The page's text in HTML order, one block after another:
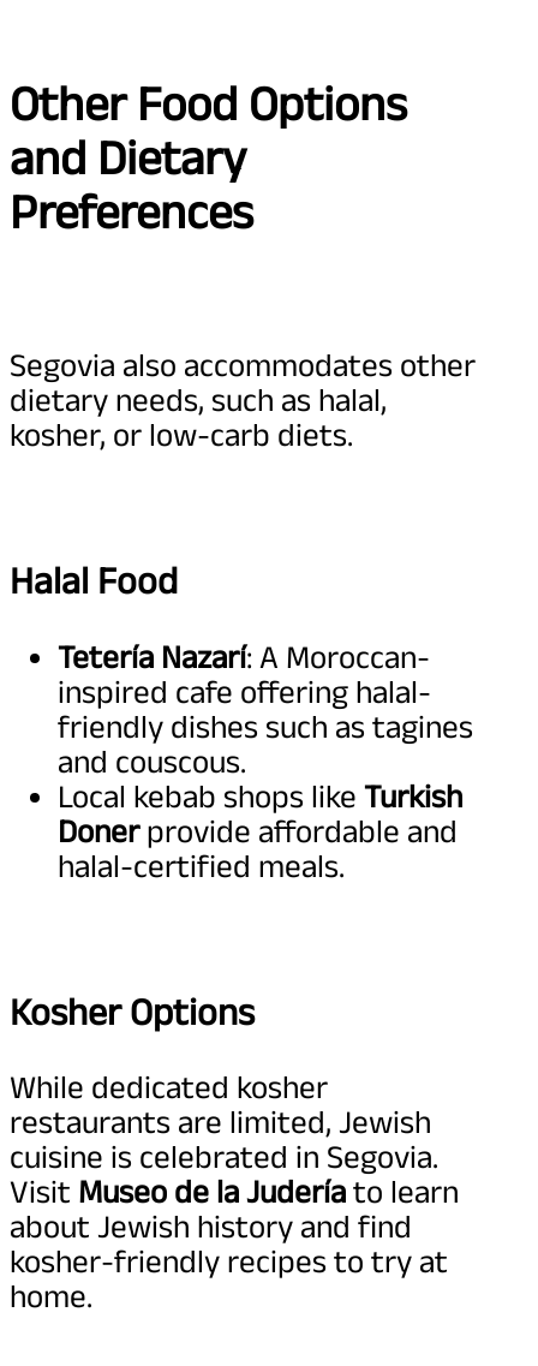
Other Food Options
and Dietary
Preferences
Segovia also accommodates other
dietary needs, such as halal,
kosher, or low-carb diets.
Halal Food
Tetería Nazarí: A Moroccan-
inspired cafe offering halal-
friendly dishes such as tagines
and couscous.
Local kebab shops like Turkish
Donerprovide affordable and
halal-certified meals.
Kosher Options
While dedicated kosher
restaurants are limited, Jewish
cuisine is celebrated in Segovia.
Visit Museo de la Judería to learn
about Jewish history and find
kosher-friendly recipes to try at
home.